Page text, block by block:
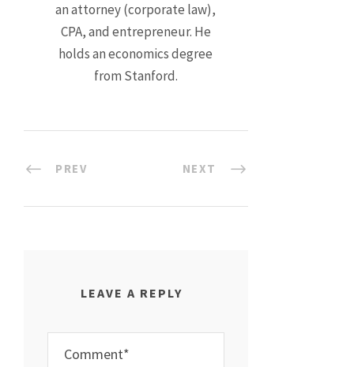
an attorney (corporate law),
CPA, and entrepreneur. He
holds an economics degree
from Stanford.
PREV NEXT
LEAVE A REPLY